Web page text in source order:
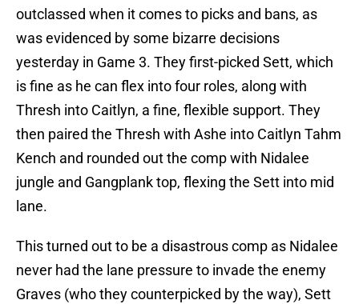
outclassed when it comes to picks and bans, as
was evidenced by some bizarre decisions
yesterday in Game 3. They first-picked Sett, which
is fine as he can flex into four roles, along with
Thresh into Caitlyn, a fine, flexible support. They
then paired the Thresh with Ashe into Caitlyn Tahm
Kench and rounded out the comp with Nidalee
jungle and Gangplank top, flexing the Sett into mid
lane.
This turned out to be a disastrous comp as Nidalee
never had the lane pressure to invade the enemy
Graves (who they counterpicked by the way), Sett